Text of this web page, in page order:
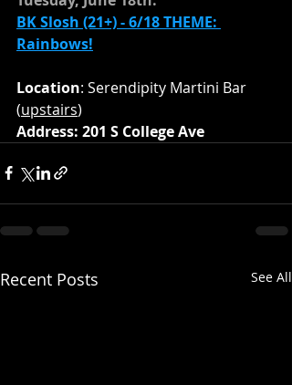
BK Slosh (21+) - 6/18 THEME:
Rainbows!
Location: Serendipity Martini Bar
(upstairs)
Address: 201 S College Ave
Recent Posts See All